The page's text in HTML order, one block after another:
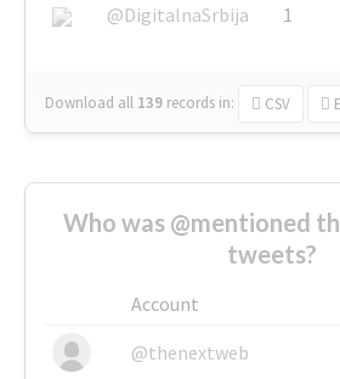
@DigitalnaSrbija
1
Download all 139 records in: CSV
Who was @mentioned
tweets?
Account
@thenextweb